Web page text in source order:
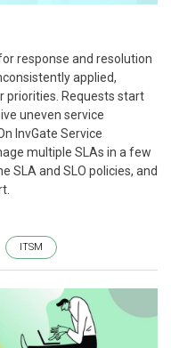
response and resolution
applied,
priorities. Requests start
uneven service
InvGate Service
multiple SLAs in a few
SLA and SLO policies, and
ITSM